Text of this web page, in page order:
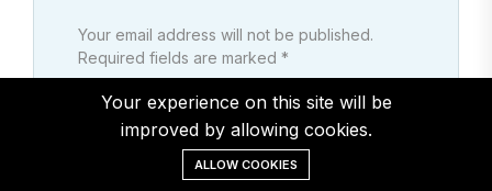
Your email address will not be published.
Required fields are marked *
Comment
Your experience on this site will be
improved by allowing cookies.
ALLOW COOKIES